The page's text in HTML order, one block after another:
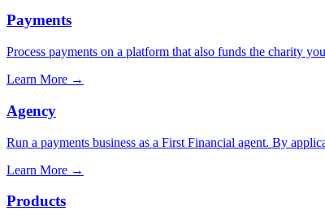
Payments
Process payments on a platform that also funds the charity
Learn More →
Agency
Run a payments business as a First Financial agent. By
Learn More →
Products